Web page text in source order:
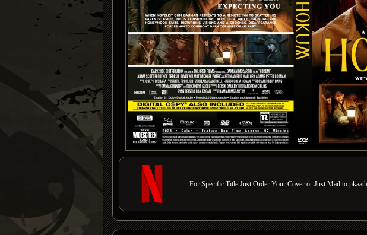
For Specific Title Just Order Your Cover or Just Mail to